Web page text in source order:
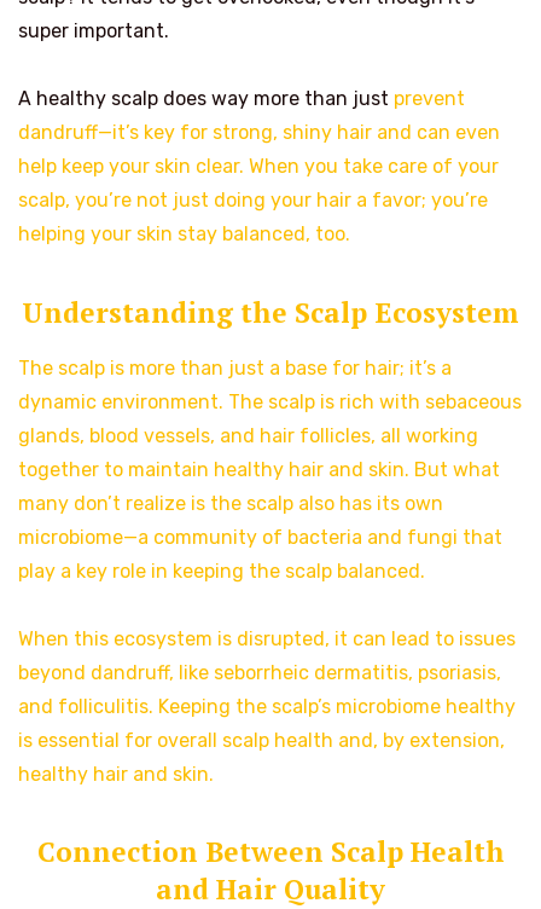
super important.
A healthy scalp does way more than just prevent
dandruff—it’s key for strong, shiny hair and can even
help keep your skin clear. When you take care of your
scalp, you’re not just doing your hair a favor; you’re
helping your skin stay balanced, too.
Understanding the Scalp Ecosystem
The scalp is more than just a base for hair; it’s a
dynamic environment. The scalp is rich with sebaceous
glands, blood vessels, and hair follicles, all working
together to maintain healthy hair and skin. But what
many don’t realize is the scalp also has its own
microbiome—a community of bacteria and fungi that
play a key role in keeping the scalp balanced.
When this ecosystem is disrupted, it can lead to issues
beyond dandruff, like seborrheic dermatitis, psoriasis,
and folliculitis. Keeping the scalp’s microbiome healthy
is essential for overall scalp health and, by extension,
healthy hair and skin.
Connection Between Scalp Health
and Hair Quality